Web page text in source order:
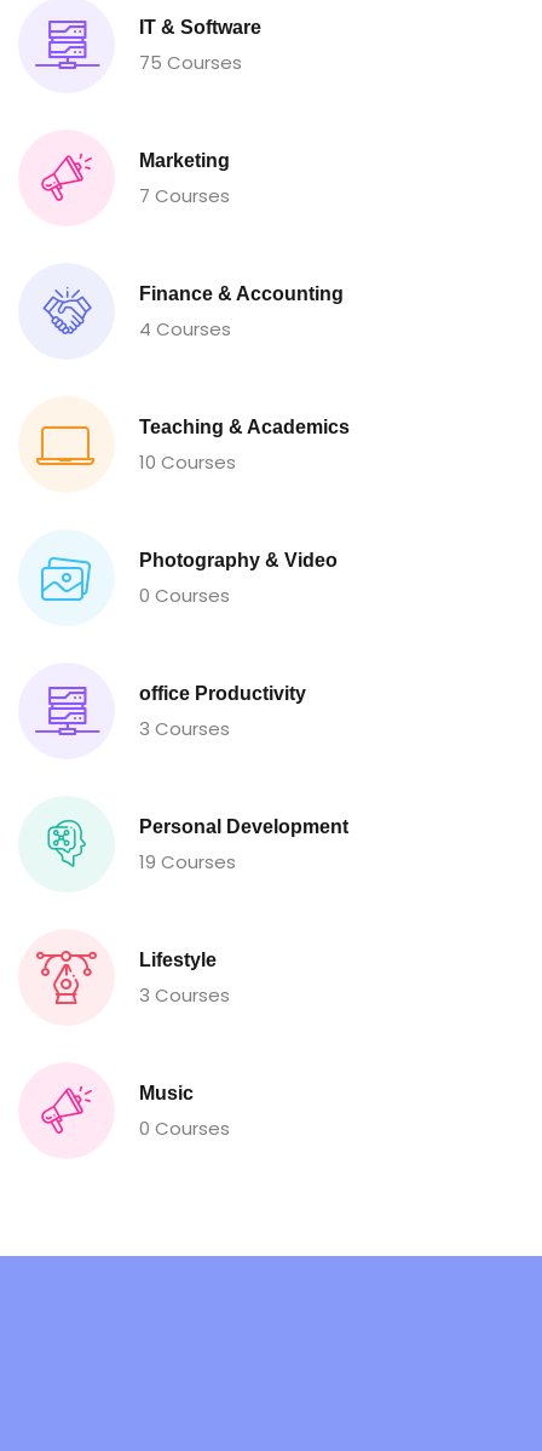
IT & Software
75 Courses
Marketing
7 Courses
Finance & Accounting
4 Courses
Teaching & Academics
10 Courses
Photography & Video
0 Courses
office Productivity
3 Courses
Personal Development
19 Courses
Lifestyle
3 Courses
Music
0 Courses